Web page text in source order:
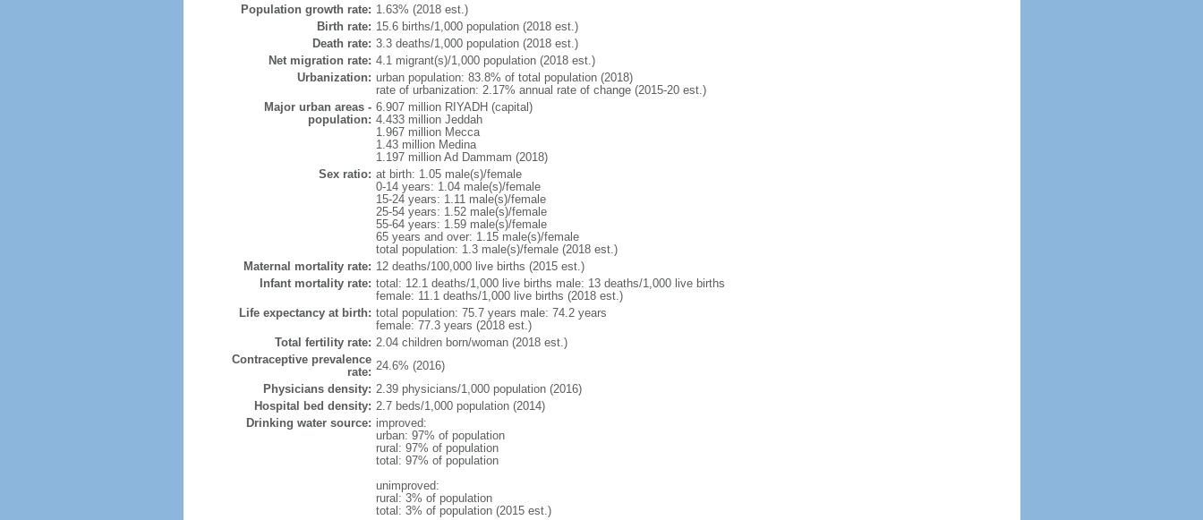
Population growth rate: 1.63% (2018 est.)
Birth rate: 15.6 births/1,000 population (2018 est.)
Death rate: 3.3 deaths/1,000 population (2018 est.)
Net migration rate: 4.1 migrant(s)/1,000 population (2018 est.)
Urbanization: urban population: 83.8% of total population (2018)
rate of urbanization: 2.17% annual rate of change (2015-20 est.)
Major urban areas -
population:
6.907 million RIYADH (capital)
4.433 million Jeddah
1.967 million Mecca
1.43 million Medina
1.197 million Ad Dammam (2018)
Sex ratio: at birth: 1.05 male(s)/female
0-14 years: 1.04 male(s)/female
15-24 years: 1.11 male(s)/female
25-54 years: 1.52 male(s)/female
55-64 years: 1.59 male(s)/female
65 years and over: 1.15 male(s)/female
total population: 1.3 male(s)/female (2018 est.)
Maternal mortality rate: 12 deaths/100,000 live births (2015 est.)
Infant mortality rate: total: 12.1 deaths/1,000 live births male: 13 deaths/1,000 live births
female: 11.1 deaths/1,000 live births (2018 est.)
Life expectancy at birth: total population: 75.7 years male: 74.2 years
female: 77.3 years (2018 est.)
Total fertility rate: 2.04 children born/woman (2018 est.)
Contraceptive prevalence
rate: 24.6% (2016)
Physicians density: 2.39 physicians/1,000 population (2016)
Hospital bed density: 2.7 beds/1,000 population (2014)
Drinking water source: improved:
urban: 97% of population
rural: 97% of population
total: 97% of population
unimproved:
rural: 3% of population
total: 3% of population (2015 est.)